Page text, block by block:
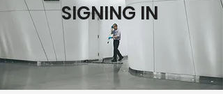
SIGNING IN